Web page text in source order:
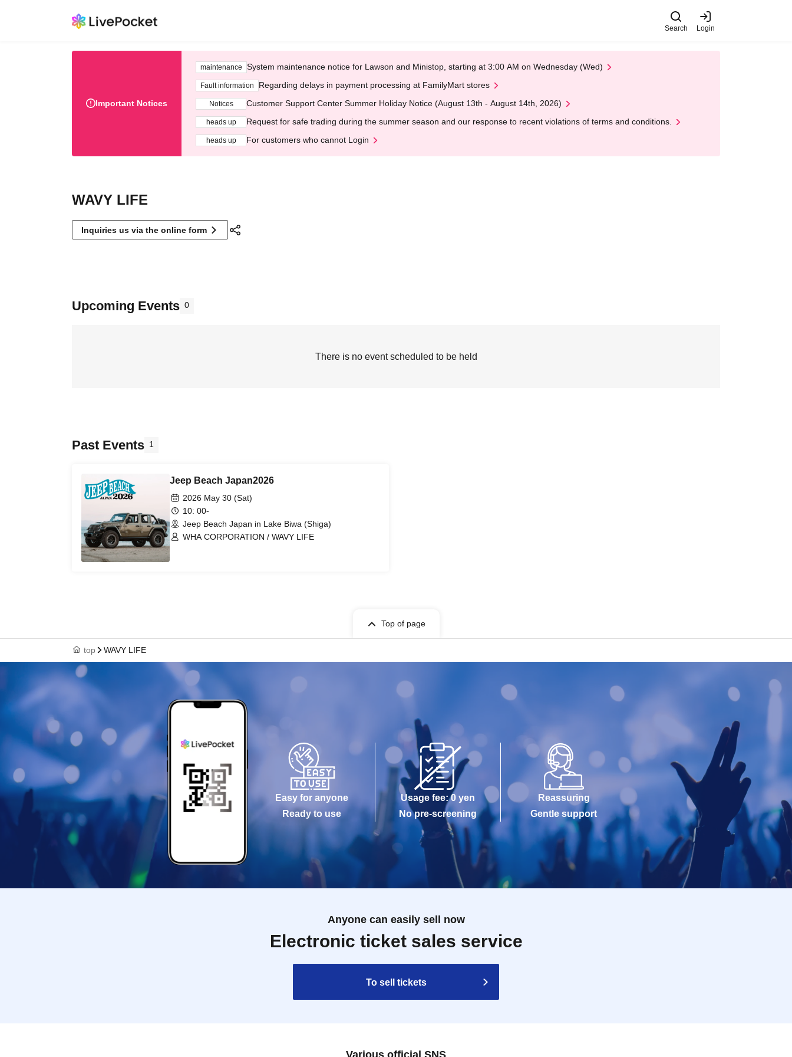
Search Login
Important Notices
maintenance System maintenance notice for Lawson and Ministop, starting at 3:00 AM on Wednesday (Wed)
Fault information Regarding delays in payment processing at FamilyMart stores
Notices Customer Support Center Summer Holiday Notice (August 13th - August 14th, 2026)
heads up Request for safe trading during the summer season and our response to recent violations of terms and conditions.
heads up For customers who cannot Login
WAVY LIFE
Inquiries us via the online form
Upcoming Events 0
There is no event scheduled to be held
Past Events 1
Jeep Beach Japan2026
2026 May 30 (Sat)
10: 00-
Jeep Beach Japan in Lake Biwa (Shiga)
WHA CORPORATION / WAVY LIFE
Top of page
top WAVY LIFE
Easy for anyone
Ready to use
Usage fee: 0 yen
No pre-screening
Reassuring
Gentle support
Anyone can easily sell now
Electronic ticket sales service
To sell tickets
Various official SNS